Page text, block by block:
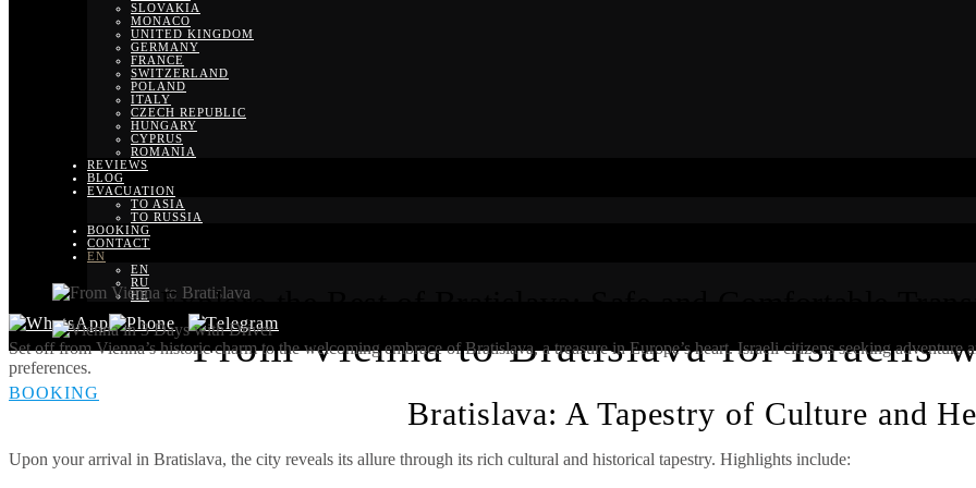
SLOVAKIA
MONACO
UNITED KINGDOM
GERMANY
FRANCE
SWITZERLAND
POLAND
ITALY
CZECH REPUBLIC
HUNGARY
CYPRUS
ROMANIA
REVIEWS
BLOG
EVACUATION
TO ASIA
TO RUSSIA
BOOKING
CONTACT
EN
EN
RU
HE
From Vienna to Bratislava for Israelis
BOOKING
Explore the Best of Bratislava: Safe and Comfortable
Set off from Vienna’s historic charm to the welcoming embrace of Bratislava, a treasure in Europe’s heart. Israeli citizens seeking
preferences.
Bratislava: A Tapestry of Culture and
Upon your arrival in Bratislava, the city reveals its allure through its rich cultural and historical tapestry. Highlights include: